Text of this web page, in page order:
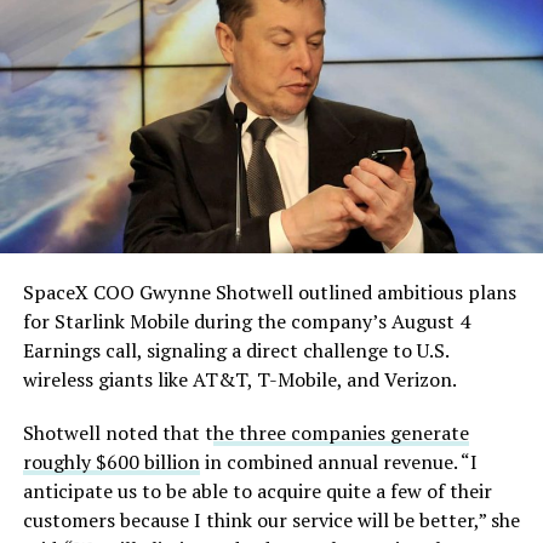
He called it “arguably the
single biggest problem”
pic.twitter.com/eEE9vM5zlz
— TESLARATI (@Teslarati)
August 4, 2026
During descent, atmospheric friction generates
temperatures exceeding several thousand degrees
Celsius and creates plasma flows capable of melting
insulate against this energy, allowing the vehicle to
survive and potentially fly again. Without a durable heat
shield, full and rapid reusability, the cornerstone of
Starship’s design for frequent launches, satellite
SpaceX COO Gwynne Shotwell outlined ambitious plans
for Starlink Mobile during the company’s August 4
Earnings call, signaling a direct challenge to U.S.
wireless giants like AT&T, T-Mobile, and Verizon.
Shotwell noted that the three companies generate
roughly $600 billionin combined annual revenue. “I
anticipate us to be able to acquire quite a few of their
customers because I think our service will be better,” she